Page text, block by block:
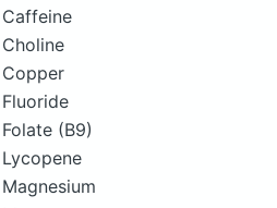
Caffeine
Choline
Copper
Fluoride
Folate (B9)
Lycopene
Magnesium